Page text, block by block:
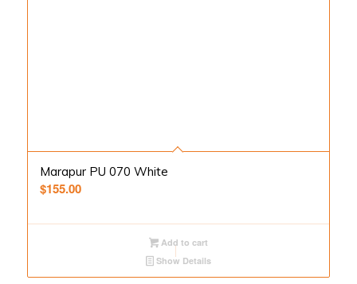
Marapur PU 070 White
$155.00
Add to cart
Show Details